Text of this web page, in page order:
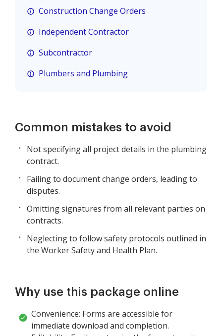
Construction Change Orders
Independent Contractor
Subcontractor
Plumbers and Plumbing
Common mistakes to avoid
Not specifying all project details in the plumbing
contract.
Failing to document change orders, leading to
disputes.
Omitting signatures from all relevant parties on
contracts.
Neglecting to follow safety protocols outlined in
the Worker Safety and Health Plan.
Why use this package online
Convenience: Forms are accessible for
immediate download and completion.